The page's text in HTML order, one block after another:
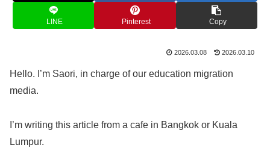
LINE Pinterest Copy
2026.03.08 2026.03.10
Hello. I’m Saori, in charge of our education migration
media.
I’m writing this article from a cafe in Bangkok or Kuala
Lumpur.